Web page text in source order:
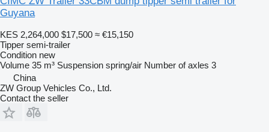
Guyana
KES 2,264,000 $17,500 ≈ €15,150
Tipper semi-trailer
Condition new
Volume 35 m³ Suspension spring/air Number of axles 3
China
ZW Group Vehicles Co., Ltd.
Contact the seller